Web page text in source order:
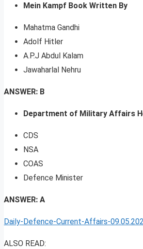
Mein Kampf Book Written By
Mahatma Gandhi
Adolf Hitler
A.P.J Abdul Kalam
Jawaharlal Nehru
ANSWER: B
Department of Military Affairs
CDS
NSA
COAS
Defence Minister
ANSWER: A
Daily-Defence-Current-Affairs-
ALSO READ: